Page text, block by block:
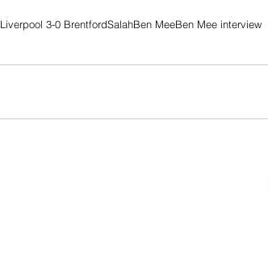
Liverpool 3-0 BrentfordSalahBen MeeBen Mee interview